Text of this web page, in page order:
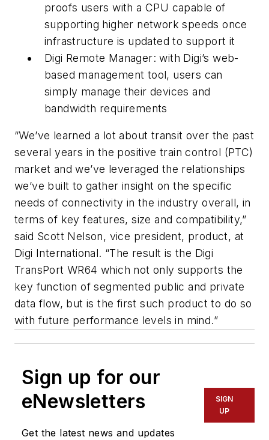
proofs users with a CPU capable of
supporting higher network speeds once
infrastructure is updated to support it
Digi Remote Manager: with Digi’s web-
based management tool, users can
simply manage their devices and
bandwidth requirements
“We’ve learned a lot about transit over the past
several years in the positive train control (PTC)
market and we’ve leveraged the relationships
we’ve built to gather insight on the specific
needs of connectivity in the industry overall, in
terms of key features, size and compatibility,”
said Scott Nelson, vice president, product, at
Digi International. “The result is the Digi
TransPort WR64 which not only supports the
key function of segmented public and private
data flow, but is the first such product to do so
with future performance levels in mind.”
Sign up for our
eNewsletters
Get the latest news and updates
SIGN
UP